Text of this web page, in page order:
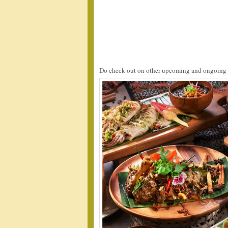
Do check out on other upcoming and ongoing